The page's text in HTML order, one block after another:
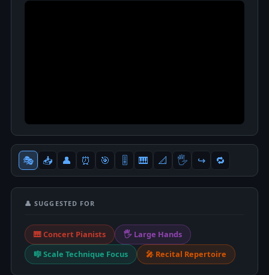
🎭 📥 👤 ⏰ 🎯 🎚 🎹 📐 🖐 ↪️ 🔁
👤 SUGGESTED FOR
🎹 Concert Pianists
🖐 Large Hands
🎼 Scale Technique Focus
🎤 Recital Repertoire